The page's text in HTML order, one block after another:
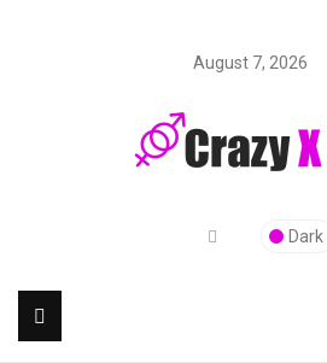
August 7, 2026
Dark